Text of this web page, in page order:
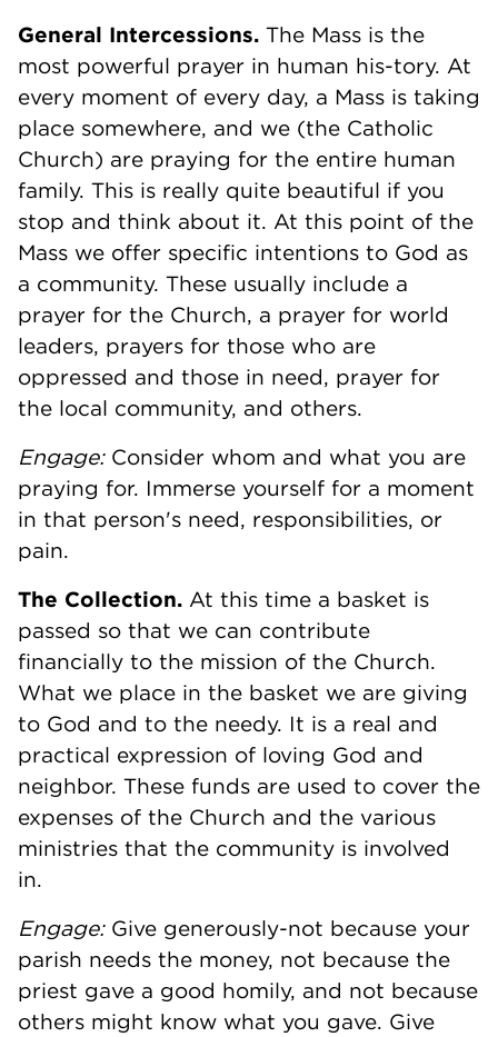
General Intercessions. The Mass is the
most powerful prayer in human his-tory. At
every moment of every day, a Mass is taking
place somewhere, and we (the Catholic
Church) are praying for the entire human
family. This is really quite beautiful if you
stop and think about it. At this point of the
Mass we offer specific intentions to God as
a community. These usually include a
prayer for the Church, a prayer for world
leaders, prayers for those who are
oppressed and those in need, prayer for
the local community, and others.
Engage:Consider whom and what you are
praying for. Immerse yourself for a moment
in that person's need, responsibilities, or
pain.
The Collection. At this time a basket is
passed so that we can contribute
financially to the mission of the Church.
What we place in the basket we are giving
to God and to the needy. It is a real and
practical expression of loving God and
neighbor. These funds are used to cover the
expenses of the Church and the various
ministries that the community is involved
in.
Engage:Give generously-not because your
parish needs the money, not because the
priest gave a good homily, and not because
others might know what you gave. Give